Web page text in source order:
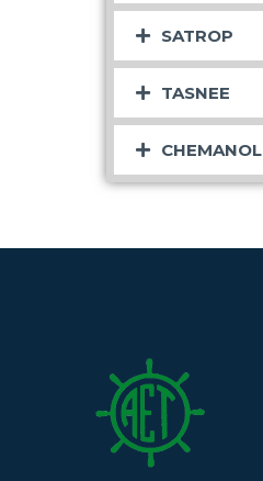
SATROP
TASNEE
CHEMANOL